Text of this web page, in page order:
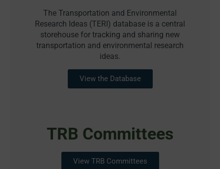
The Transportation and Environmental
Research Ideas (TERI) database is a central
storehouse for tracking and sharing new
transportation and environmental research
ideas.
View the Database
TRB Committees
View TRB Committees